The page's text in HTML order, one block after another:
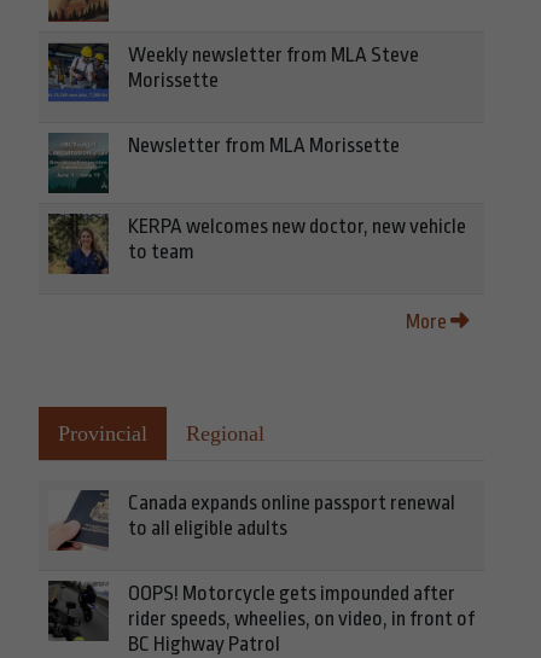
Weekly newsletter from MLA Steve
Morissette
Newsletter from MLA Morissette
KERPA welcomes new doctor, new vehicle
to team
More
Provincial Regional
Canada expands online passport renewal
to all eligible adults
OOPS! Motorcycle gets impounded after
rider speeds, wheelies, on video, in front of
BC Highway Patrol